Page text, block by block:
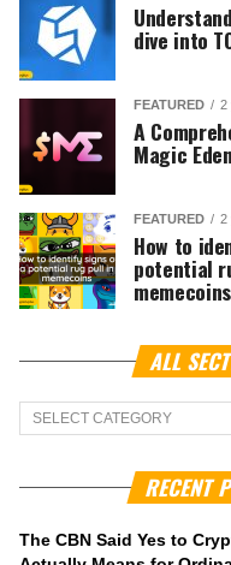
dive into
FEATURED 2
A
Magic
FEATURED 2
How to
potential
memecoins
ALL
ALL
Sections
RECENT
The CBN Said Yes to